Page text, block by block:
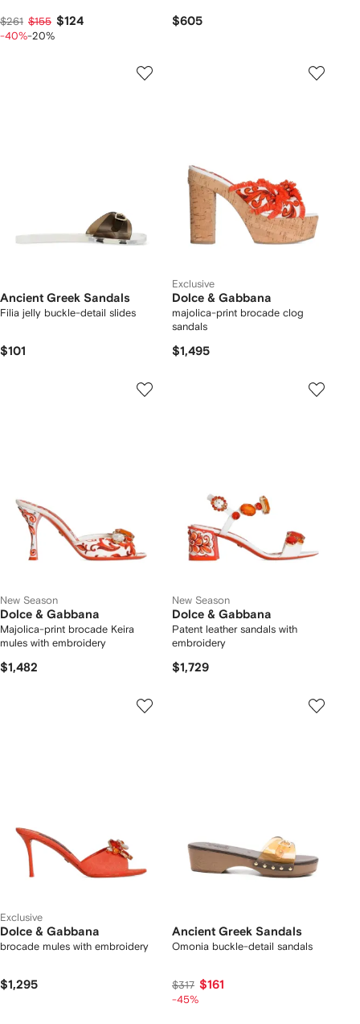
$261 $155 $124
-40%-20%
$605
Ancient Greek Sandals
Filia jelly buckle-detail slides
$101
Exclusive
Dolce & Gabbana
majolica-print brocade clog
sandals
$1,495
New Season
Dolce & Gabbana
Majolica-print brocade Keira
mules with embroidery
$1,482
New Season
Dolce & Gabbana
Patent leather sandals with
embroidery
$1,729
Exclusive
Dolce & Gabbana
brocade mules with embroidery
$1,295
Ancient Greek Sandals
Omonia buckle-detail sandals
$317 $161
-45%